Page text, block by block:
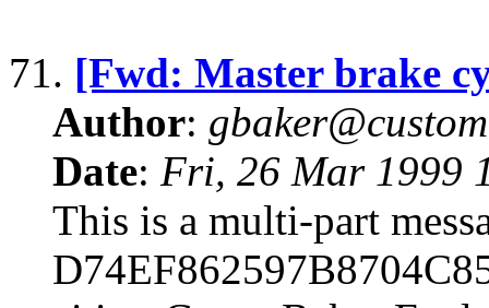
71. [Fwd: Master brake
Author:
Date: Fri, 26 Mar 1999
This is a multi-part